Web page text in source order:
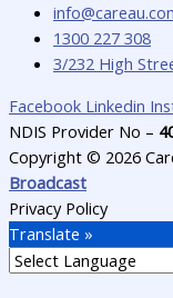
1300 227 308
3/232 High
Facebook Linkedin
NDIS Provider No –
Copyright © 2026
Broadcast
Privacy Policy
Translate »